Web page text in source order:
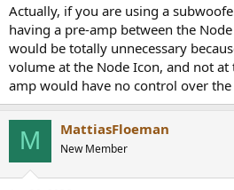
Actually, if you are using a
having a pre-amp between the
would be totally unnecessary
volume at the Node Icon, and not
amp would have no control over the
M MattiasFloeman
New Member